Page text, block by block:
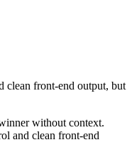
clean front-end output, but
without context.
and clean front-end